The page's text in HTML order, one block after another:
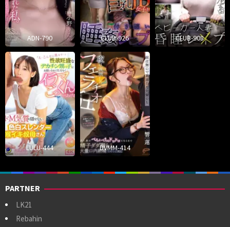
ADN-790 CLUB-926 CLUB-908
LULU-444 DVMM-414
PARTNER
LK21
Rebahin